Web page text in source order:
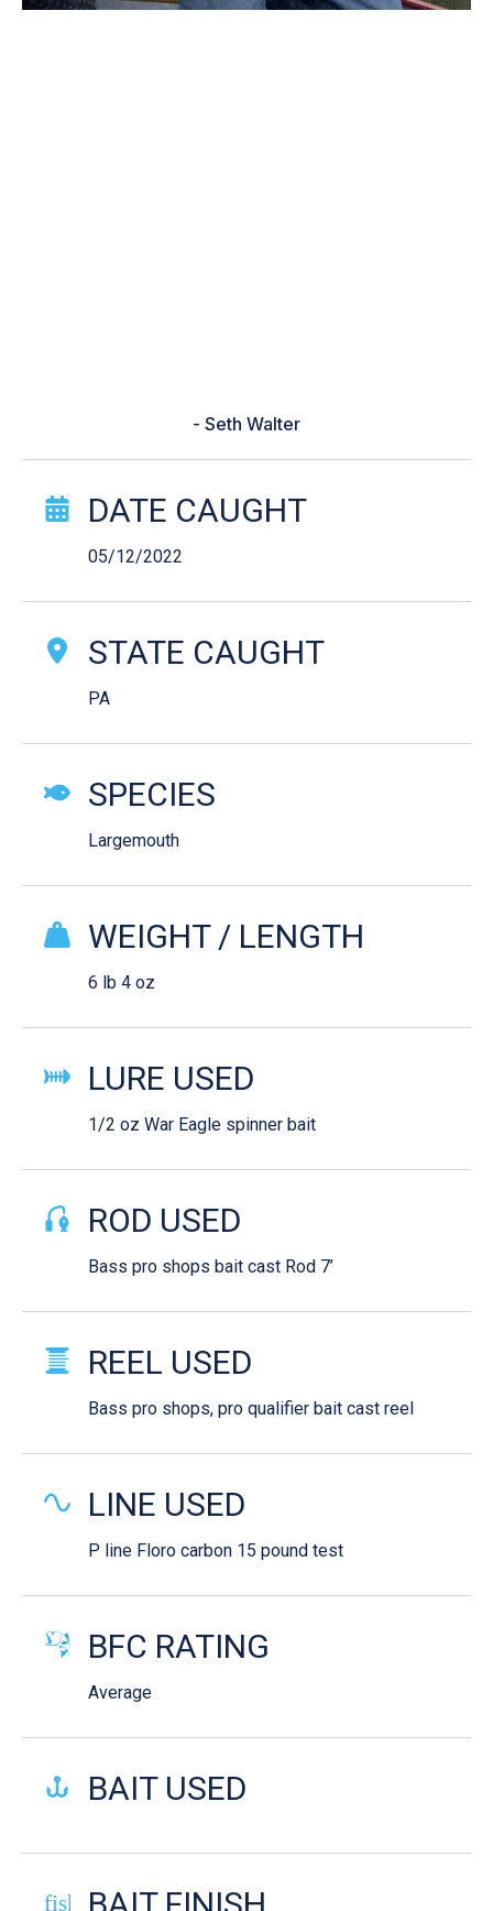
- Seth Walter
DATE CAUGHT
05/12/2022
STATE CAUGHT
PA
SPECIES
Largemouth
WEIGHT / LENGTH
6 lb 4 oz
LURE USED
1/2 oz War Eagle spinner bait
ROD USED
Bass pro shops bait cast Rod 7’
REEL USED
Bass pro shops, pro qualifier bait cast reel
LINE USED
P line Floro carbon 15 pound test
BFC RATING
Average
BAIT USED
fish-cooked